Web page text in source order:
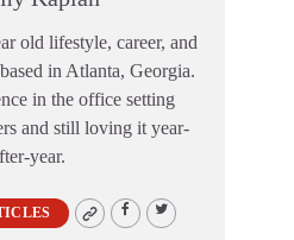
old lifestyle, career, and
in Atlanta, Georgia.
in the office setting
and still loving it year-
year.